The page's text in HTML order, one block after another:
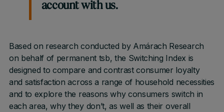
account with us.
Based on research conducted by Amárach Research
on behalf of permanent tsb, the Switching Index is
designed to compare and contrast consumer loyalty
and satisfaction across a range of household necessities
and to explore the reasons why consumers switch in
each area, why they don’t, as well as their overall